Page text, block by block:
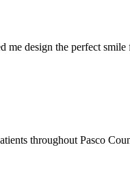
me design the perfect smile
throughout Pasco